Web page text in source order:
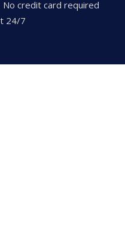
No credit card required
24/7